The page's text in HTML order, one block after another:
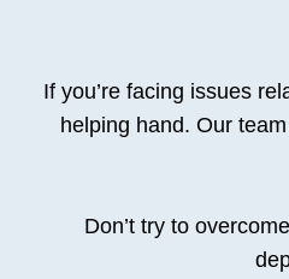
If you’re facing issues
helping hand. Our
Don’t try to